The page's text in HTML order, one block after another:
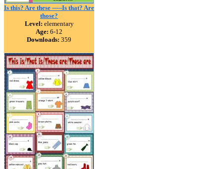
Is this? Are these -----Is that? Are
those?
Level: elementary
Age: 6-12
Downloads: 359